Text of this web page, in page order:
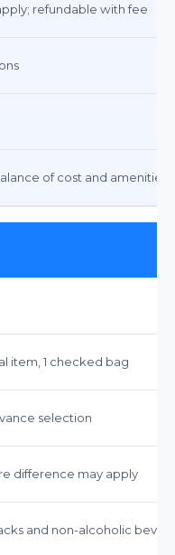
refundable with fee
of cost and amenities
item, 1 checked bag
selection
difference may apply
and non-alcoholic